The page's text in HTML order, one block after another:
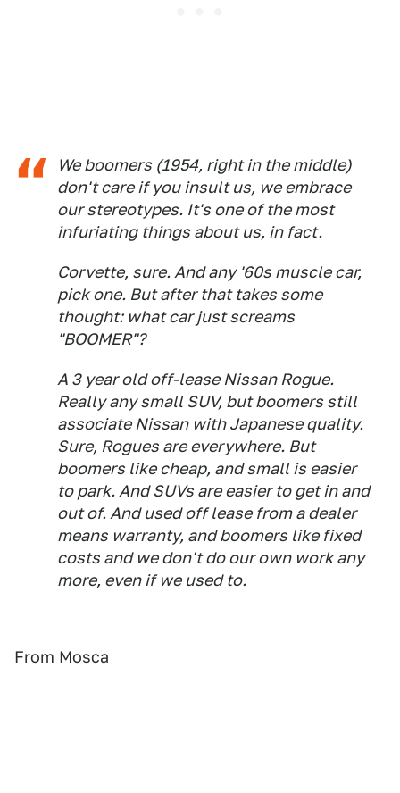
We boomers (1954, right in the middle)
don't care if you insult us, we embrace
our stereotypes. It's one of the most
infuriating things about us, in fact.
Corvette, sure. And any '60s muscle car,
pick one. But after that takes some
thought: what car just screams
"BOOMER"?
A 3 year old off-lease Nissan Rogue.
Really any small SUV, but boomers still
associate Nissan with Japanese quality.
Sure, Rogues are everywhere. But
boomers like cheap, and small is easier
to park. And SUVs are easier to get in and
out of. And used off lease from a dealer
means warranty, and boomers like fixed
costs and we don't do our own work any
more, even if we used to.
From Mosca